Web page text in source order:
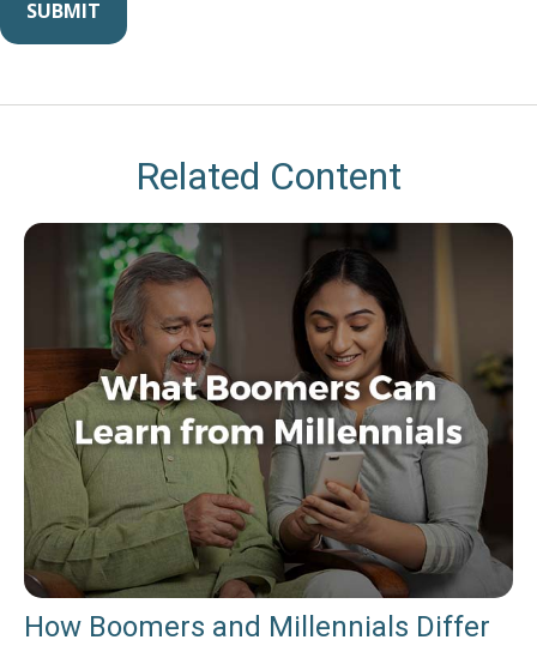
Related Content
How Boomers and Millennials Differ